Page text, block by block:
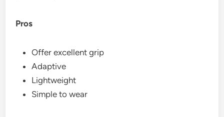
Pros
Offer excellent grip
Adaptive
Lightweight
Simple to wear